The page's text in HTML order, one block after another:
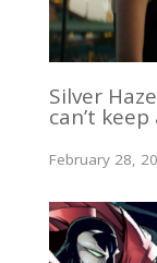
Silver
can’t
February 28,